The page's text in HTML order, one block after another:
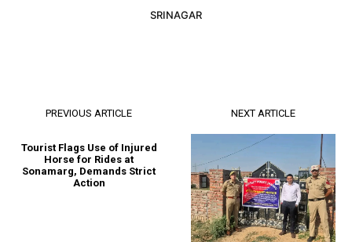
SRINAGAR
PREVIOUS ARTICLE
Tourist Flags Use of Injured
Horse for Rides at
Sonamarg, Demands Strict
Action
NEXT ARTICLE